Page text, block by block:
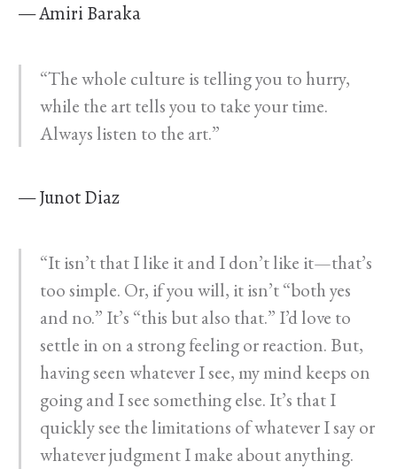
— Amiri Baraka
“The whole culture is telling you to hurry,
while the art tells you to take your time.
Always listen to the art.”
— Junot Diaz
“It isn’t that I like it and I don’t like it—that’s
too simple. Or, if you will, it isn’t “both yes
and no.” It’s “this but also that.” I’d love to
settle in on a strong feeling or reaction. But,
having seen whatever I see, my mind keeps on
going and I see something else. It’s that I
quickly see the limitations of whatever I say or
whatever judgment I make about anything.